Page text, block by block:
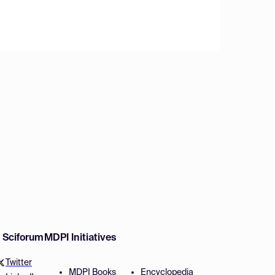
Sciforum
Twitter
MDPI Initiatives
MDPI Books Encyclopedia